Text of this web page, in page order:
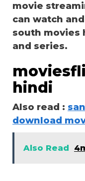
movie
can watch
south movies
and series.
hindi
Also read :
download
Also Read